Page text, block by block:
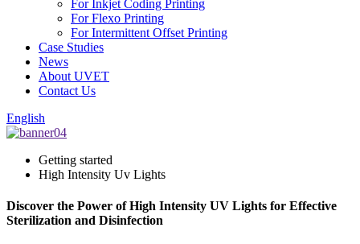
For Inkjet Coding Printing
For Flexo Printing
For Intermittent Offset Printing
Case Studies
News
About UVET
Contact Us
English
Getting started
High Intensity Uv Lights
Discover the Power of High Intensity UV Lights for Effective
Sterilization and Disinfection